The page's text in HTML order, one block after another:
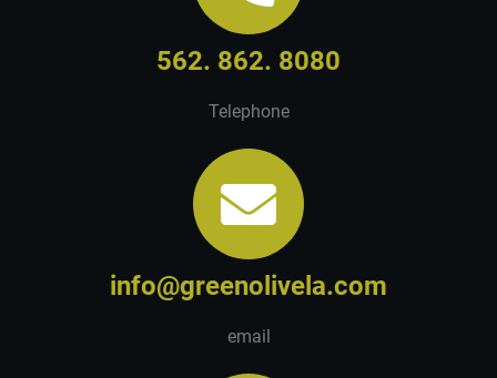
562. 862. 8080
Telephone
info@greenolivela.com
email